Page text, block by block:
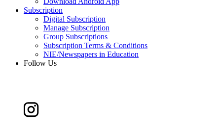
Subscription
Digital Subscription
Manage Subscription
Group Subscriptions
Subscription Terms & Conditions
NIE/Newspapers in Education
Follow Us